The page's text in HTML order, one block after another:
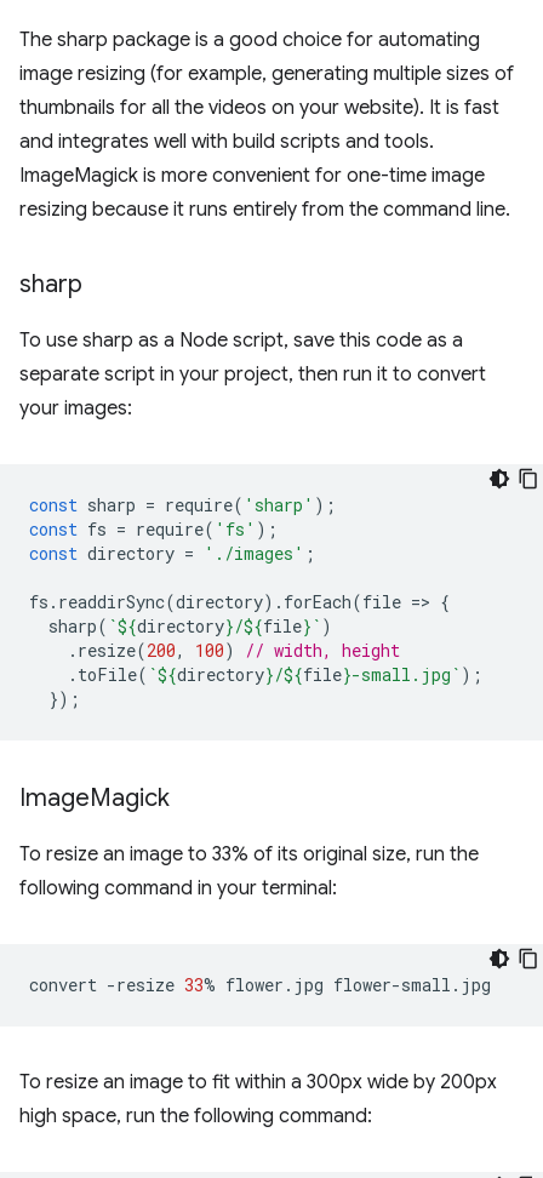
The sharp package is a good choice for automating
image resizing (for example, generating multiple sizes of
thumbnails for all the videos on your website). It is fast
and integrates well with build scripts and tools.
ImageMagick is more convenient for one-time image
resizing because it runs entirely from the command line.
sharp
To use sharp as a Node script, save this code as a
separate script in your project, then run it to convert
your images:
const sharp = require( 'sharp' );
const fs = require( 'fs' );
const directory = './images' ;
fs . readdirSync(directory). forEach(file => {
sharp( `${directory}/${file} ` )
. resize(200, 100)
// width, height
. toFile( `${directory}/${file}-small.jpg` );
});
ImageMagick
To resize an image to 33% of its original size, run the
following command in your terminal:
convert -resize 33% flower.jpg
To resize an image to fit within a 300px wide by 200px
high space, run the following command: